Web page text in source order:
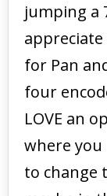
jumping a
for Pan
four
LOVE an
where you
to change